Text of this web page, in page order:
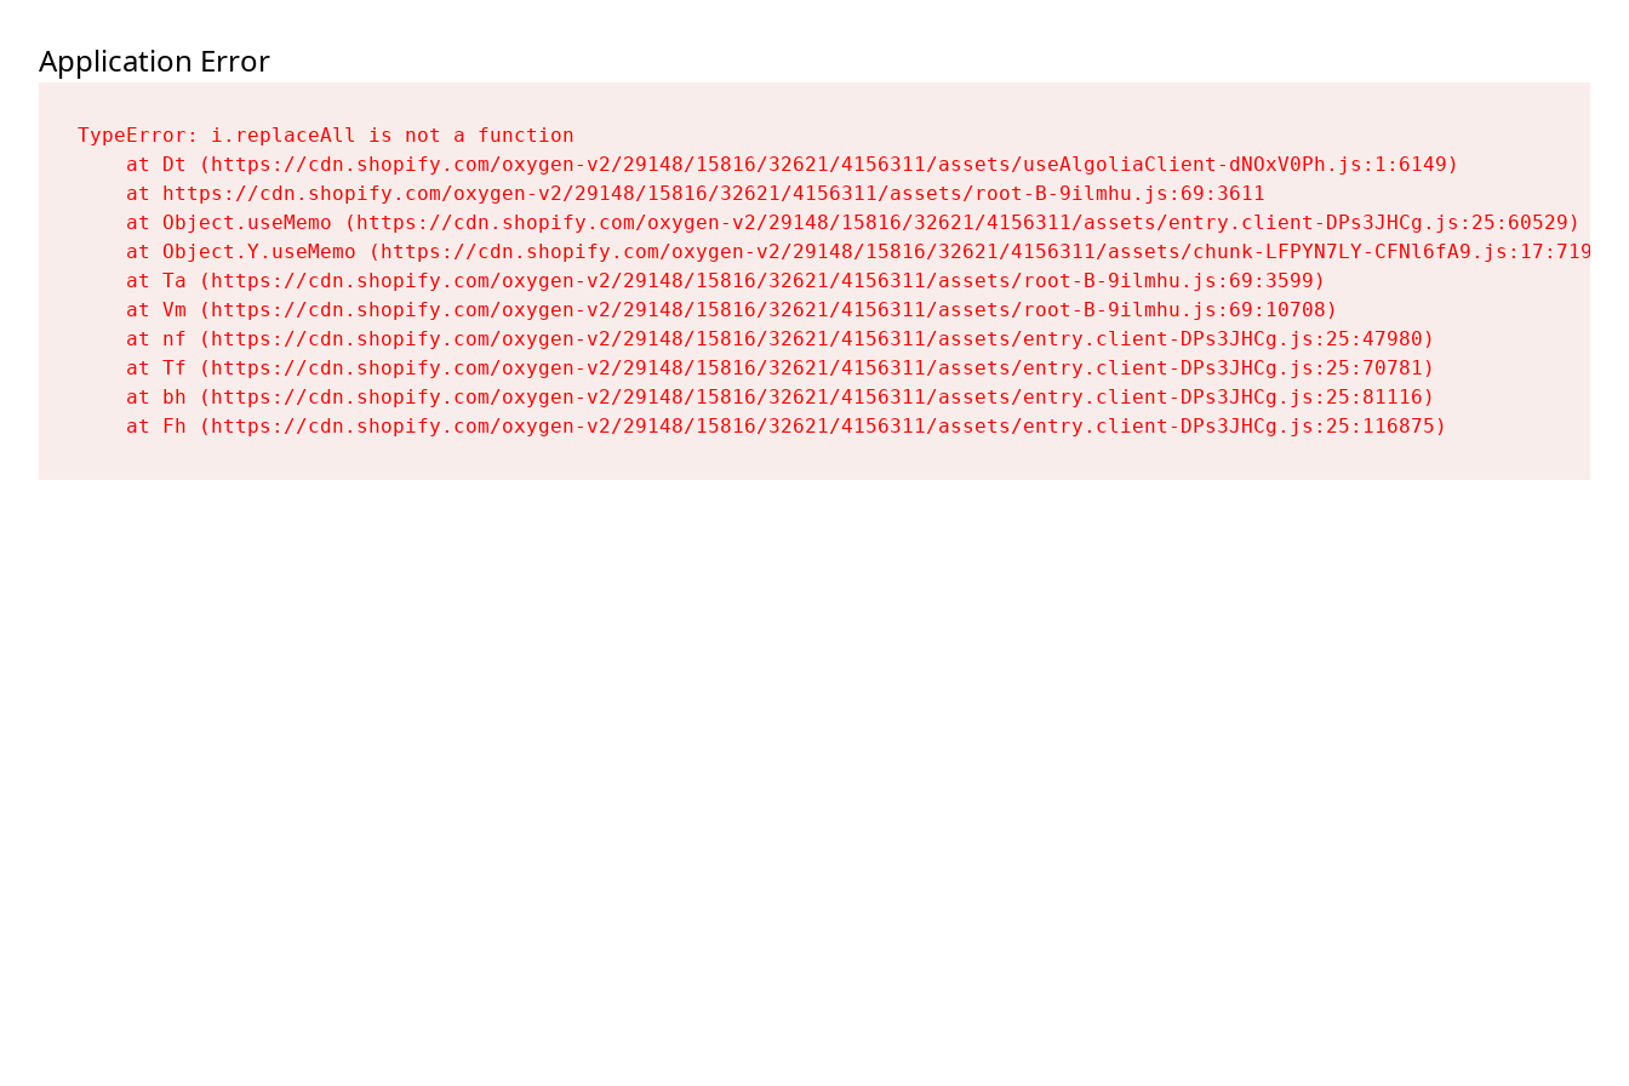
Application Error
TypeError: i.replaceAll is not a function
    at Dt (https://cdn.shopify.com/oxygen-v2/29148/15816/32621/4156311/assets/useAlgoliaClient-dNOxV0Ph.js:1:6149)
    at https://cdn.shopify.com/oxygen-v2/29148/15816/32621/4156311/assets/root-B-9ilmhu.js:69:3611
    at Object.useMemo (https://cdn.shopify.com/oxygen-v2/29148/15816/32621/4156311/assets/entry.client-DPs3JHCg.js:25:60529)
    at Object.Y.useMemo (https://cdn.shopify.com/oxygen-v2/29148/15816/32621/4156311/assets/chunk-LFPYN7LY-CFNl6fA9.js:17:7197)
    at Ta (https://cdn.shopify.com/oxygen-v2/29148/15816/32621/4156311/assets/root-B-9ilmhu.js:69:3599)
    at Vm (https://cdn.shopify.com/oxygen-v2/29148/15816/32621/4156311/assets/root-B-9ilmhu.js:69:10708)
    at nf (https://cdn.shopify.com/oxygen-v2/29148/15816/32621/4156311/assets/entry.client-DPs3JHCg.js:25:47980)
    at Tf (https://cdn.shopify.com/oxygen-v2/29148/15816/32621/4156311/assets/entry.client-DPs3JHCg.js:25:70781)
    at bh (https://cdn.shopify.com/oxygen-v2/29148/15816/32621/4156311/assets/entry.client-DPs3JHCg.js:25:81116)
    at Fh (https://cdn.shopify.com/oxygen-v2/29148/15816/32621/4156311/assets/entry.client-DPs3JHCg.js:25:116875)